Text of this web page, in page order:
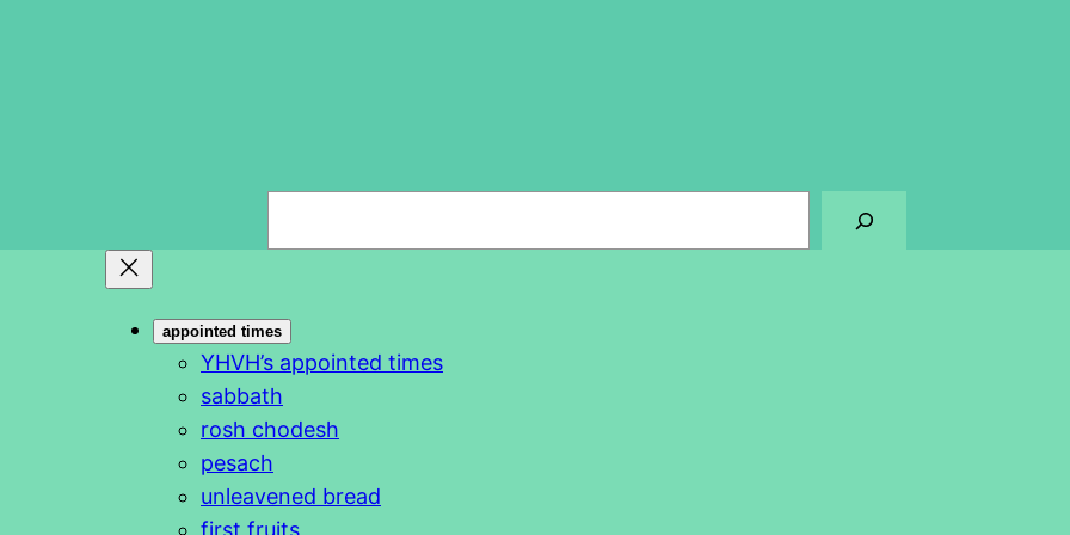
c
h
appointed times
YHVH’s appointed times
sabbath
rosh chodesh
pesach
unleavened bread